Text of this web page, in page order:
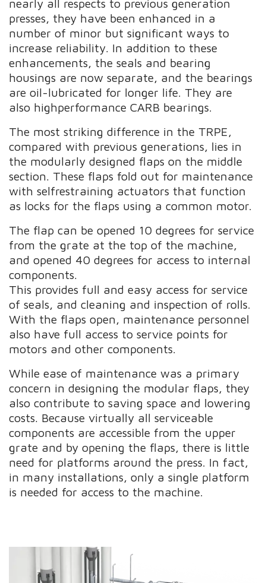
nearly all respects to previous generation
presses, they have been enhanced in a
number of minor but significant ways to
increase reliability. In addition to these
enhancements, the seals and bearing
housings are now separate, and the bearings
are oil-lubricated for longer life. They are
also highperformance CARB bearings.
The most striking difference in the TRPE,
compared with previous generations, lies in
the modularly designed flaps on the middle
section. These flaps fold out for maintenance
with selfrestraining actuators that function
as locks for the flaps using a common motor.
The flap can be opened 10 degrees for service
from the grate at the top of the machine,
and opened 40 degrees for access to internal
components.
This provides full and easy access for service
of seals, and cleaning and inspection of rolls.
With the flaps open, maintenance personnel
also have full access to service points for
motors and other components.
While ease of maintenance was a primary
concern in designing the modular flaps, they
also contribute to saving space and lowering
costs. Because virtually all serviceable
components are accessible from the upper
grate and by opening the flaps, there is little
need for platforms around the press. In fact,
in many installations, only a single platform
is needed for access to the machine.